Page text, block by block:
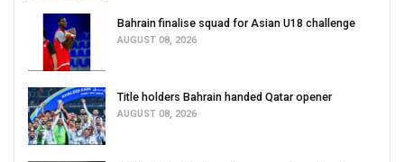
Bahrain finalise squad for Asian U18 challenge
AUGUST 08, 2026
Title holders Bahrain handed Qatar opener
AUGUST 08, 2026